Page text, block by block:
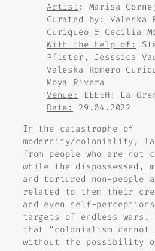
Artist : Marisa
Curated by:
Valeska
Curiqueo & Cecilia
With the help of:
Pfister, Jesssica
Valeska Romero
Moya Rivera
Venue:
EEEEH! La
Date:
29.04.2022
In the catastrophe of
modernity/coloniality,
from people who are not
while the dispossessed,
and tortured non-people
related to them—their
and even self-
targets of endless wars.
that “colonialism cannot
without the possibility